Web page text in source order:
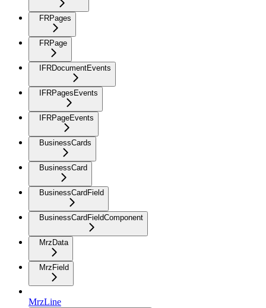
FRPages
FRPage
IFRDocumentEvents
IFRPagesEvents
IFRPageEvents
BusinessCards
BusinessCard
BusinessCardField
BusinessCardFieldComponent
MrzData
MrzField
MrzLine